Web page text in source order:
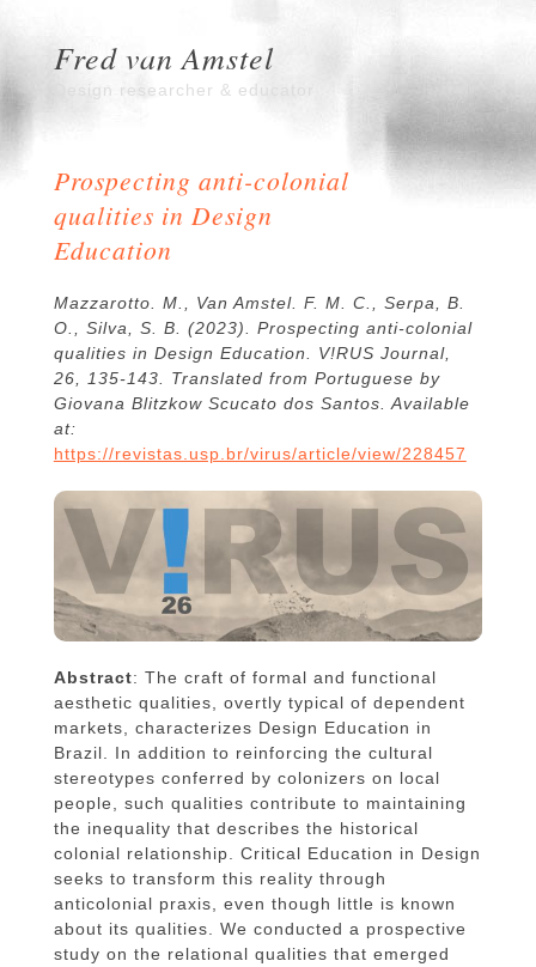
Fred van Amstel
Design researcher & educator
Prospecting anti-colonial
qualities in Design
Education
Mazzarotto. M., Van Amstel. F. M. C., Serpa, B.
O., Silva, S. B. (2023). Prospecting anti-colonial
qualities in Design Education. V!RUS Journal,
26, 135-143. Translated from Portuguese by
Giovana Blitzkow Scucato dos Santos. Available
at:
https://revistas.usp.br/virus/article/view/228457
Abstract: The craft of formal and functional
aesthetic qualities, overtly typical of dependent
markets, characterizes Design Education in
Brazil. In addition to reinforcing the cultural
stereotypes conferred by colonizers on local
people, such qualities contribute to maintaining
the inequality that describes the historical
colonial relationship. Critical Education in Design
seeks to transform this reality through
anticolonial praxis, even though little is known
about its qualities. We conducted a prospective
study on the relational qualities that emerged